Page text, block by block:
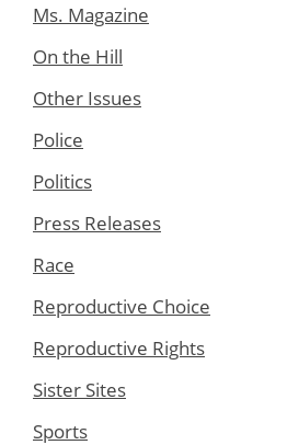
Ms. Magazine
On the Hill
Other Issues
Police
Politics
Press Releases
Race
Reproductive Choice
Reproductive Rights
Sister Sites
Sports